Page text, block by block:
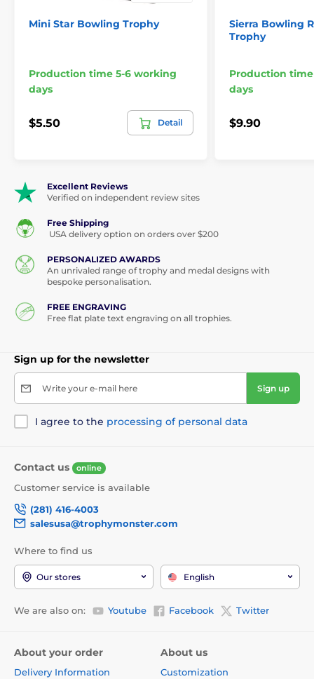
Mini Star Bowling Trophy
Production time 5-6 working
days
$5.50 Detail
Sierra Bowling
Trophy
Production
days
$9.90
Excellent Reviews
Verified on independent review sites
Free Shipping
USA delivery option on orders over $200
PERSONALIZED AWARDS
An unrivaled range of trophy and medal designs with
bespoke personalisation.
FREE ENGRAVING
Free flat plate text engraving on all trophies.
Sign up for the newsletter
Write your e-mail here Sign up
I agree to the processing of personal data
Contact us online
Customer service is available
(281) 416-4003
salesusa@trophymonster.com
Where to find us
Our stores English
We are also on: Youtube Facebook Twitter
About your order
Delivery Information
About us
Customization